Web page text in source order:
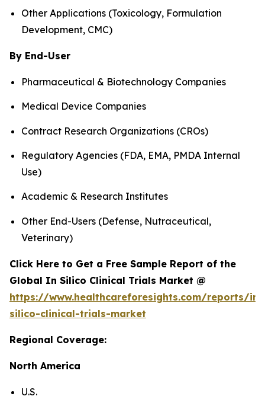
Other Applications (Toxicology, Formulation
Development, CMC)
By End-User
Pharmaceutical & Biotechnology Companies
Medical Device Companies
Contract Research Organizations (CROs)
Regulatory Agencies (FDA, EMA, PMDA Internal
Use)
Academic & Research Institutes
Other End-Users (Defense, Nutraceutical,
Veterinary)
Click Here to Get a Free Sample Report of the
Global In Silico Clinical Trials Market @
https://www.healthcareforesights.com/reports/in-
silico-clinical-trials-market
Regional Coverage:
North America
U.S.